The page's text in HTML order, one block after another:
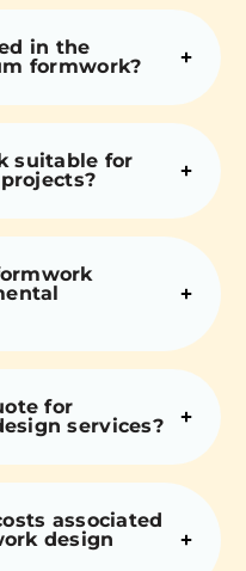
in the
formwork?
suitable for
for
services?
associated
design